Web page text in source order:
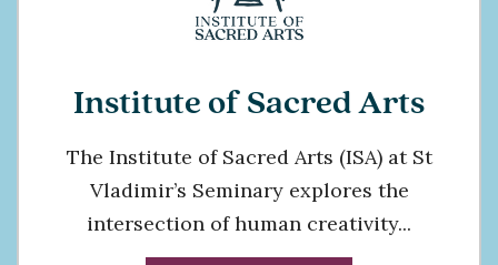
Institute of Sacred Arts
The Institute of Sacred Arts (ISA) at St
Vladimir’s Seminary explores the
intersection of human creativity...